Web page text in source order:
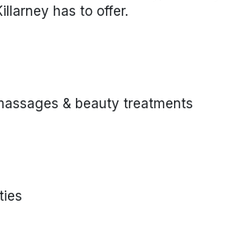
has to offer.
& beauty treatments